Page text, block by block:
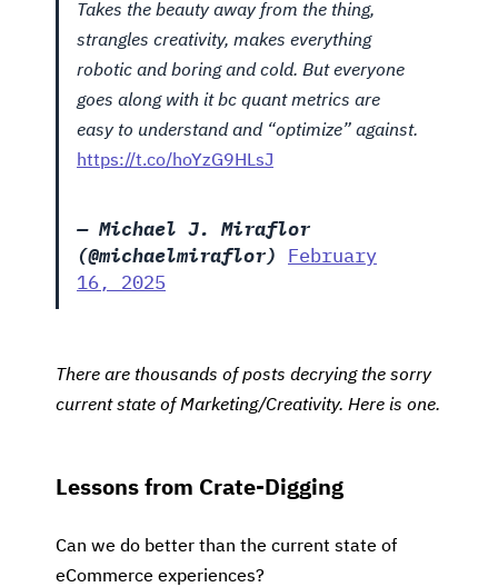
Takes the beauty away from the thing,
strangles creativity, makes everything
robotic and boring and cold. But everyone
goes along with it bc quant metrics are
easy to understand and “optimize” against.
https://t.co/hoYzG9HLsJ
— Michael J. Miraflor
(@michaelmiraflor) February
16, 2025
There are thousands of posts decrying the sorry
current state of Marketing/Creativity. Here is one.
Lessons from Crate-Digging
Can we do better than the current state of
eCommerce experiences?